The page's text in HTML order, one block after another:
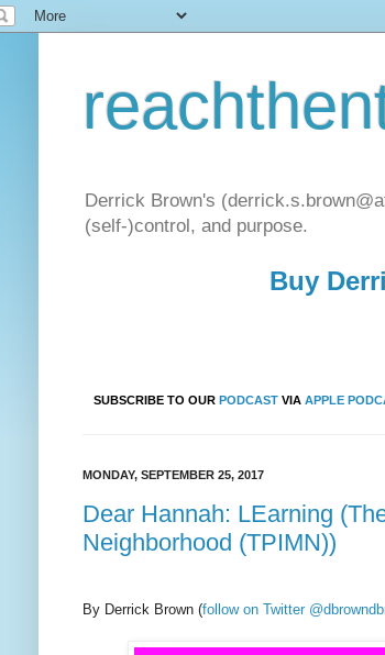
Derrick Brown's
(self-)control, and purpose.
Buy
SUBSCRIBE TO OUR PODCASTVIA APPLE
MONDAY, SEPTEMBER 25, 2017
Dear Hannah: LEarning
Neighborhood (TPIMN))
By Derrick Brown (follow on Twitter